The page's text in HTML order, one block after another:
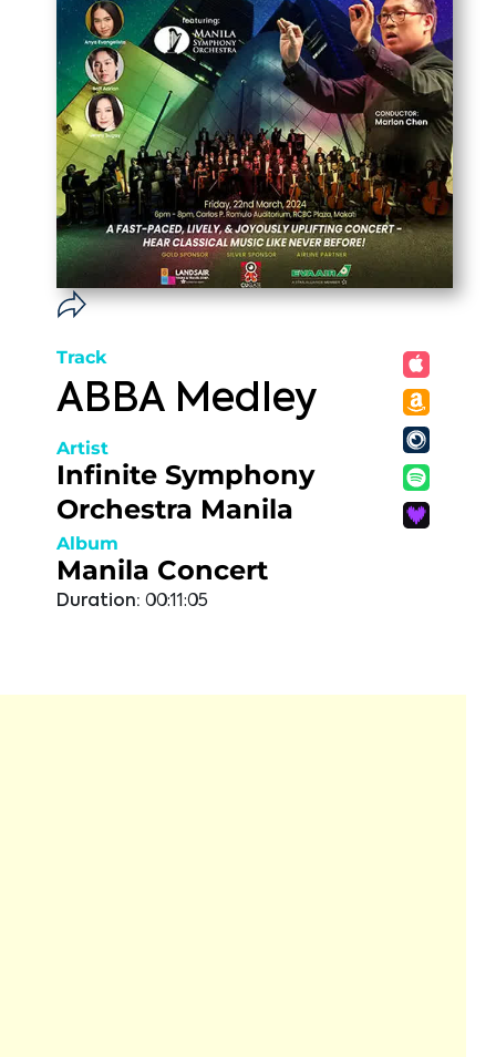
Track
ABBA Medley
Artist
Infinite Symphony
Orchestra Manila
Album
Manila Concert
Duration: 00:11:05